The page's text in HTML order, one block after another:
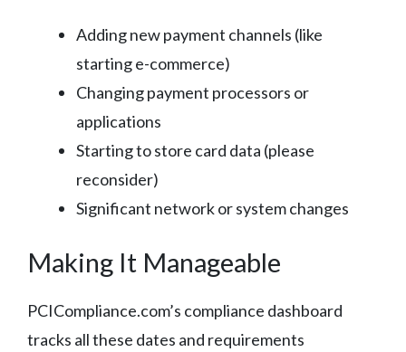
Adding new payment channels (like
starting e-commerce)
Changing payment processors or
applications
Starting to store card data (please
reconsider)
Significant network or system changes
Making It Manageable
PCICompliance.com’s compliance dashboard
tracks all these dates and requirements